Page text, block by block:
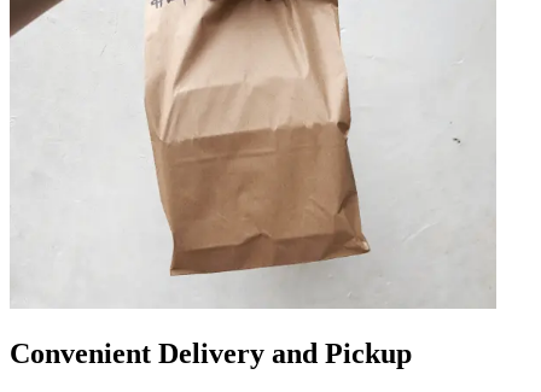
Convenient Delivery and Pickup